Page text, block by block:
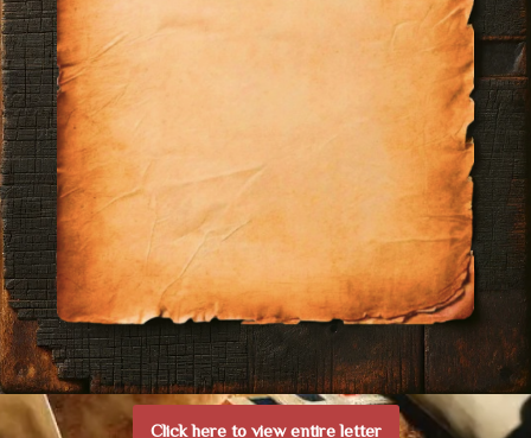
Click here to view entire letter